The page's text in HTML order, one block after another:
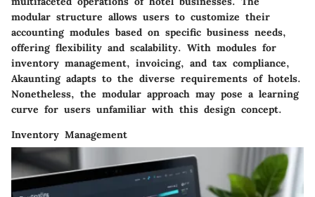
modular structure allows users to customize their
accounting modules based on specific business needs,
offering flexibility and scalability. With modules for
inventory management, invoicing, and tax compliance,
Akaunting adapts to the diverse requirements of hotels.
Nonetheless, the modular approach may pose a learning
curve for users unfamiliar with this design concept.
Inventory Management